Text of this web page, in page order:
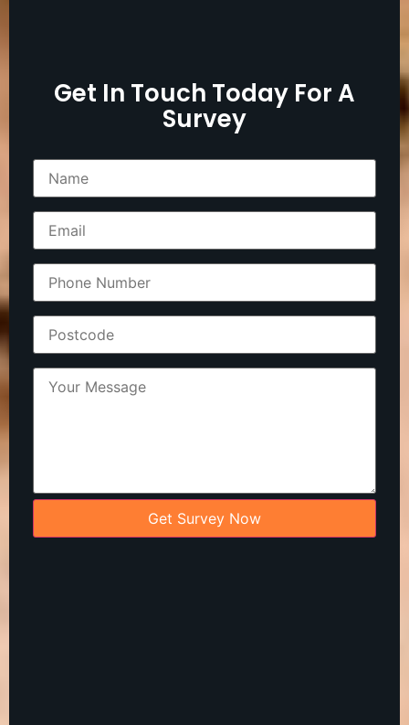
Get In Touch Today For A
Survey